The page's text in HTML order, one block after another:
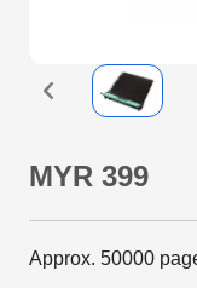
MYR 399
Approx. 50000